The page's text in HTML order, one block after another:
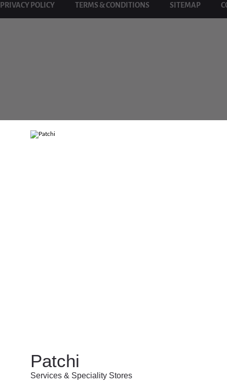
Patchi
Services & Speciality Stores
PRIVACY POLICY TERMS & CONDITIONS SITEMAP